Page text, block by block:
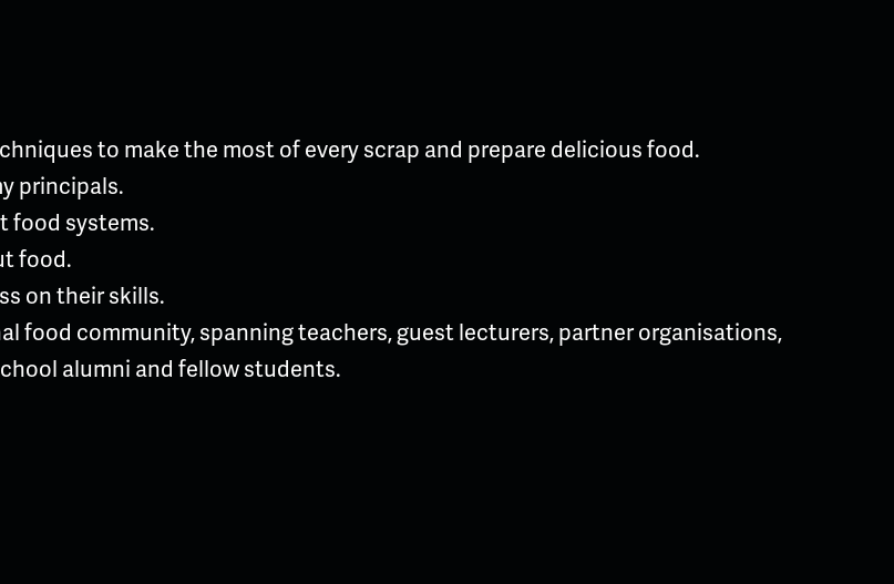
to make the most of every scrap and prepare delicious food.
principals.
food systems.
food.
on their skills.
food community, spanning teachers, guest lecturers, partner organisations,
alumni and fellow students.